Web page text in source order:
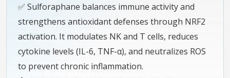
✅ Sulforaphane balances immune activity and
strengthens antioxidant defenses through NRF2
activation. It modulates NK and T cells, reduces
cytokine levels (IL-6, TNF-α), and neutralizes ROS
to prevent chronic inflammation.